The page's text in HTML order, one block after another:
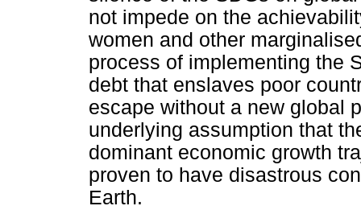
not impede on the
women and other
process of implementing the
debt that enslaves poor
escape without a new global
underlying assumption that
dominant economic growth
proven to have disastrous
Earth.